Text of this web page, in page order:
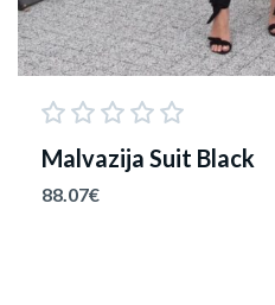
Malvazija Suit Black
88.07€